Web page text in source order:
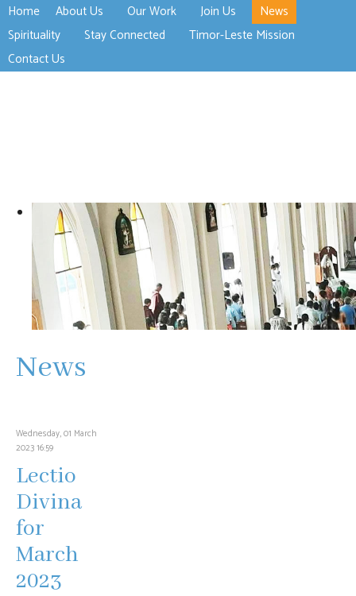
Home About Us Our Work
>open
Join Us
News
Spirituality
Stay Connected
Timor-Leste Mission
Contact Us
News
Wednesday, 01 March
2023 16:59
Lectio
Divina
for
March
2023